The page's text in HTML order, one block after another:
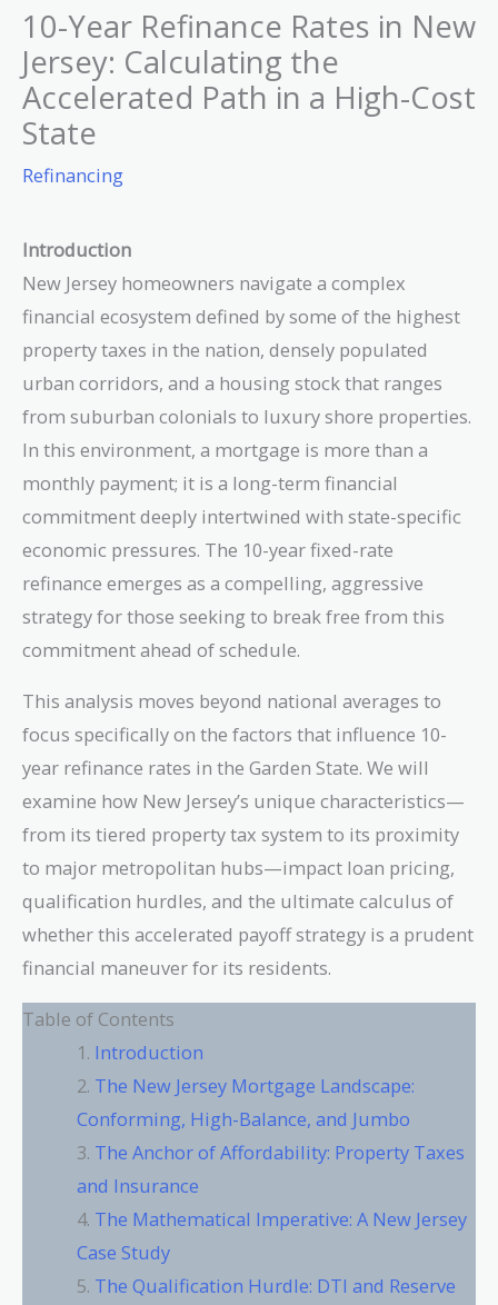
10-Year Refinance Rates in New
Jersey: Calculating the
Accelerated Path in a High-Cost
State
Refinancing
Introduction
New Jersey homeowners navigate a complex
financial ecosystem defined by some of the highest
property taxes in the nation, densely populated
urban corridors, and a housing stock that ranges
from suburban colonials to luxury shore properties.
In this environment, a mortgage is more than a
monthly payment; it is a long-term financial
commitment deeply intertwined with state-specific
economic pressures. The 10-year fixed-rate
refinance emerges as a compelling, aggressive
strategy for those seeking to break free from this
commitment ahead of schedule.
This analysis moves beyond national averages to
focus specifically on the factors that influence 10-
year refinance rates in the Garden State. We will
examine how New Jersey’s unique characteristics—
from its tiered property tax system to its proximity
to major metropolitan hubs—impact loan pricing,
qualification hurdles, and the ultimate calculus of
whether this accelerated payoff strategy is a prudent
financial maneuver for its residents.
Table of Contents
Introduction
The New Jersey Mortgage Landscape:
Conforming, High-Balance, and Jumbo
The Anchor of Affordability: Property Taxes
and Insurance
The Mathematical Imperative: A New Jersey
Case Study
The Qualification Hurdle: DTI and Reserve